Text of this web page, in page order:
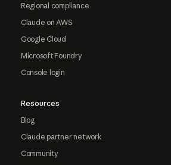
Regional compliance
Claude on AWS
Google Cloud
Microsoft Foundry
Console login
Resources
Blog
Claude partner network
Community